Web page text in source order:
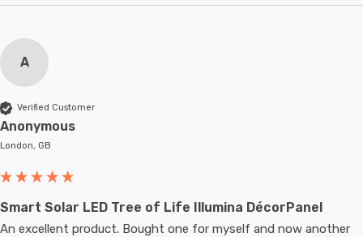
A
Verified Customer
Anonymous
London, GB
Smart Solar LED Tree of Life Illumina DécorPanel
An excellent product. Bought one for myself and now another